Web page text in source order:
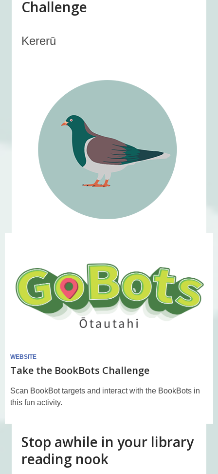
Challenge
Kererū
WEBSITE
Take the BookBots Challenge
Scan BookBot targets and interact with the BookBots in
this fun activity.
Stop awhile in your library
reading nook